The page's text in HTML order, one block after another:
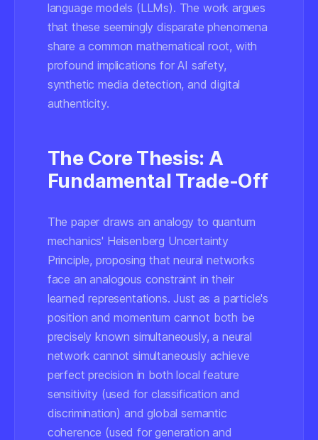
language models (LLMs). The work argues
that these seemingly disparate phenomena
share a common mathematical root, with
profound implications for AI safety,
synthetic media detection, and digital
authenticity.
The Core Thesis: A
Fundamental Trade-Off
The paper draws an analogy to quantum
mechanics' Heisenberg Uncertainty
Principle, proposing that neural networks
face an analogous constraint in their
learned representations. Just as a particle's
position and momentum cannot both be
precisely known simultaneously, a neural
network cannot simultaneously achieve
perfect precision in bothlocal feature
sensitivity (used for classification and
discrimination) andglobal semantic
coherence (used for generation and